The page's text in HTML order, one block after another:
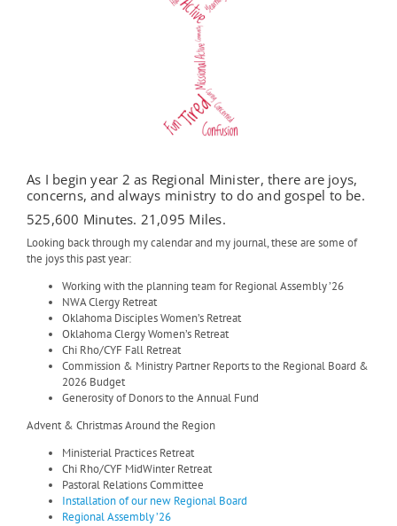
As I begin year 2 as Regional Minister, there are joys,
concerns, and always ministry to do and gospel to be.
525,600 Minutes. 21,095 Miles.
Looking back through my calendar and my journal, these are some of
the joys this past year:
Working with the planning team for Regional Assembly ’26
NWA Clergy Retreat
Oklahoma Disciples Women’s Retreat
Oklahoma Clergy Women’s Retreat
Chi Rho/CYF Fall Retreat
Commission & Ministry Partner Reports to the Regional Board &
2026 Budget
Generosity of Donors to the Annual Fund
Advent & Christmas Around the Region
Ministerial Practices Retreat
Chi Rho/CYF MidWinter Retreat
Pastoral Relations Committee
Installation of our new Regional Board
Regional Assembly ’26